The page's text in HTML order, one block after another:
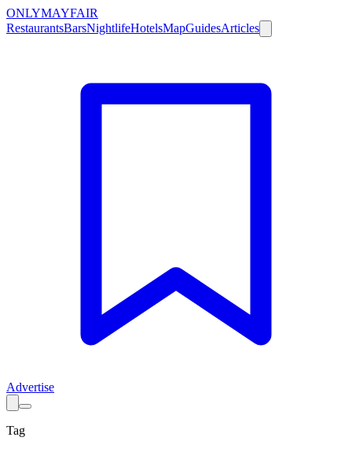
ONLYMAYFAIR
RestaurantsBarsNightlifeHotelsMapGuidesArticles
Advertise
Tag